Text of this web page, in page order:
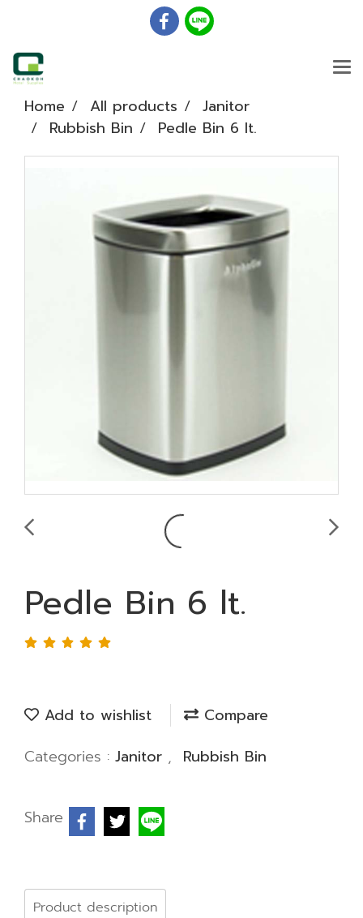
Home All products
Janitor
Rubbish Bin
Pedle Bin 6 lt.
Pedle Bin 6 lt.
Add to wishlist
Compare
Categories : Janitor , Rubbish Bin
Share
Product description